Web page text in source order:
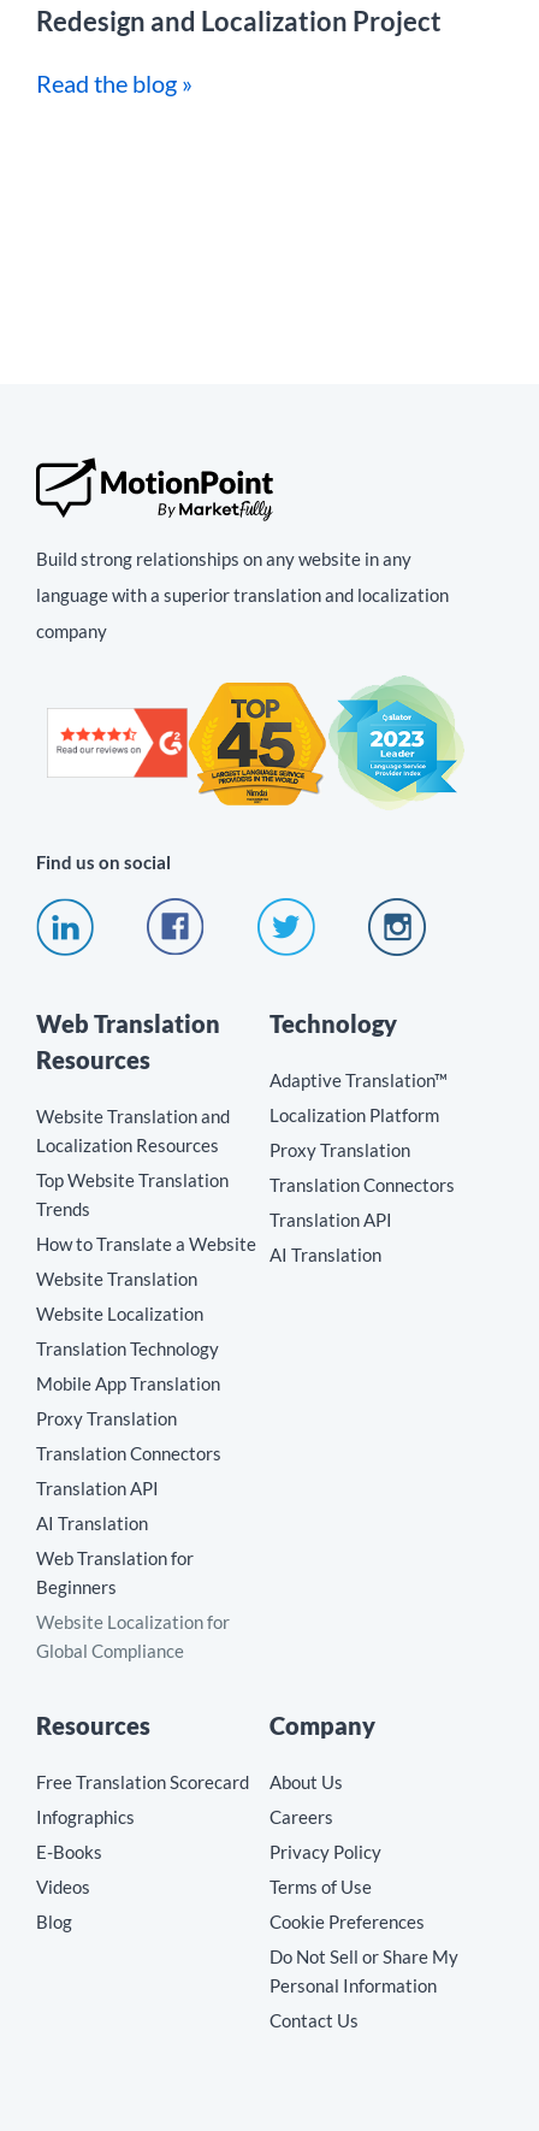
Redesign and Localization Project
Read the blog »
Build strong relationships on any website in any
language with a superior translation and localization
company
Find us on social
Web Translation
Resources
Website Translation and
Localization Resources
Top Website Translation
Trends
How to Translate a Website
Website Translation
Website Localization
Translation Technology
Mobile App Translation
Proxy Translation
Translation Connectors
Translation API
AI Translation
Web Translation for
Beginners
Website Localization for
Global Compliance
Technology
Adaptive Translation™
Localization Platform
Proxy Translation
Translation Connectors
Translation API
AI Translation
Resources
Free Translation Scorecard
Infographics
E-Books
Videos
Blog
Company
About Us
Careers
Privacy Policy
Terms of Use
Cookie Preferences
Do Not Sell or Share My
Personal Information
Contact Us